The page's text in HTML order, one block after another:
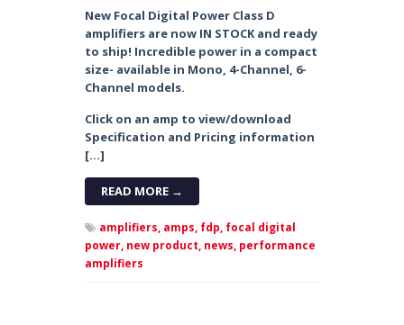
New Focal Digital Power Class D
amplifiers are now IN STOCK and ready
to ship! Incredible power in a compact
size- available in Mono, 4-Channel, 6-
Channel models.
Click on an amp to view/download
Specification and Pricing information
[…]
READ MORE →
amplifiers, amps, fdp, focal digital
power, new product, news, performance
amplifiers